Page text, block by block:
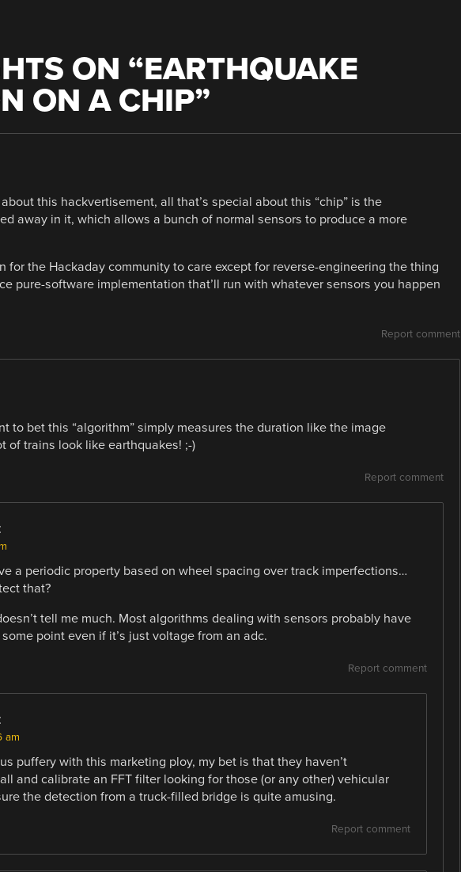
ON “EARTHQUAKE
ON A CHIP”
this hackvertisement, all that’s special about this “chip” is the
away in it, which allows a bunch of normal sensors to produce a more
for the Hackaday community to care except for reverse-engineering the thing
pure-software implementation that’ll run with whatever sensors you happen
Report comment
to bet this “algorithm” simply measures the duration like the image
of trains look like earthquakes! ;-)
Report comment
a periodic property based on wheel spacing over track imperfections…
that?
tell me much. Most algorithms dealing with sensors probably have
point even if it’s just voltage from an adc.
Report comment
am
puffery with this marketing ploy, my bet is that they haven’t
and calibrate an FFT filter looking for those (or any other) vehicular
the detection from a truck-filled bridge is quite amusing.
Report comment